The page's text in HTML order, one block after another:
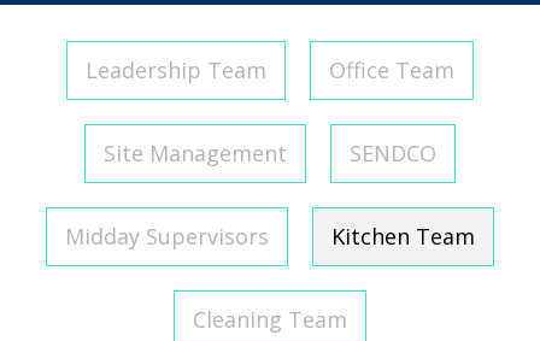
Leadership Team Office Team
Site Management SENDCO
Midday Supervisors Kitchen Team
Cleaning Team